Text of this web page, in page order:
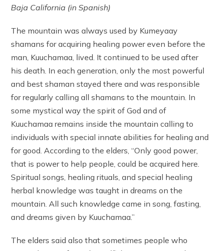
Baja California (in Spanish)
The mountain was always used by Kumeyaay
shamans for acquiring healing power even before the
man, Kuuchamaa, lived. It continued to be used after
his death. In each generation, only the most powerful
and best shaman stayed there and was responsible
for regularly calling all shamans to the mountain. In
some mystical way the spirit of God and of
Kuuchamaa remains inside the mountain calling to
individuals with special innate abilities for healing and
for good. According to the elders, “Only good power,
that is power to help people, could be acquired here.
Spiritual songs, healing rituals, and special healing
herbal knowledge was taught in dreams on the
mountain. All such knowledge came in song, fasting,
and dreams given by Kuuchamaa.”
The elders said also that sometimes people who